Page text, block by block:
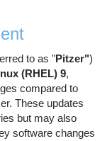
to as "Pitzer")
(RHEL) 9,
compared to
These updates
but may also
software changes